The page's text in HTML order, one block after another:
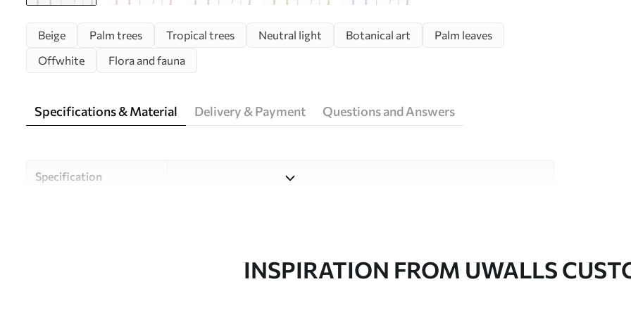
Beige Palm trees Tropical trees Neutral light Botanical art
Palm leaves
Offwhite
Flora and fauna
Specifications & Material Delivery & Payment Questions and Answers
Specification
Uwalls Design StudioINSPIRATION FROM UWALLS